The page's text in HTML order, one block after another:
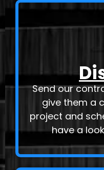
Send our
give them a
project and
have a